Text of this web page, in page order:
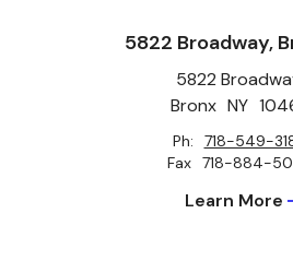
5822 Broadway,
5822
Bronx NY
Ph:
718-549-
Fax 718-884-
Learn More